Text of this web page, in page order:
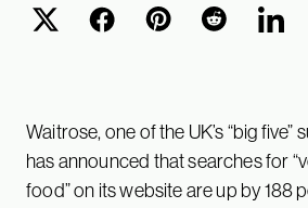
Waitrose, one of the UK’s “big
has announced that searches for
food” on its website are up by 188